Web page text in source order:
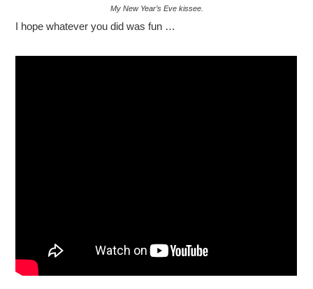
My New Year’s Eve kissee.
I hope whatever you did was fun …